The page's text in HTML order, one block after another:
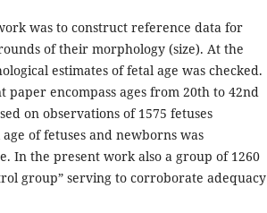
was to construct reference data for
of their morphology (size). At the
estimates of fetal age was checked.
paper encompass ages from 20th to 42nd
on observations of 1575 fetuses
of fetuses and newborns was
In the present work also a group of 1260
group” serving to corroborate adequacy